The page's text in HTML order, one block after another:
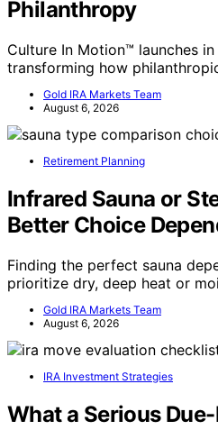
Philanthropy
Culture In Motion™ launches
transforming how
Gold IRA Markets Team
August 6, 2026
Retirement Planning
Infrared Sauna or
Better Choice
Finding the perfect sauna
prioritize dry, deep heat or
Gold IRA Markets Team
August 6, 2026
IRA Investment Strategies
What a Serious